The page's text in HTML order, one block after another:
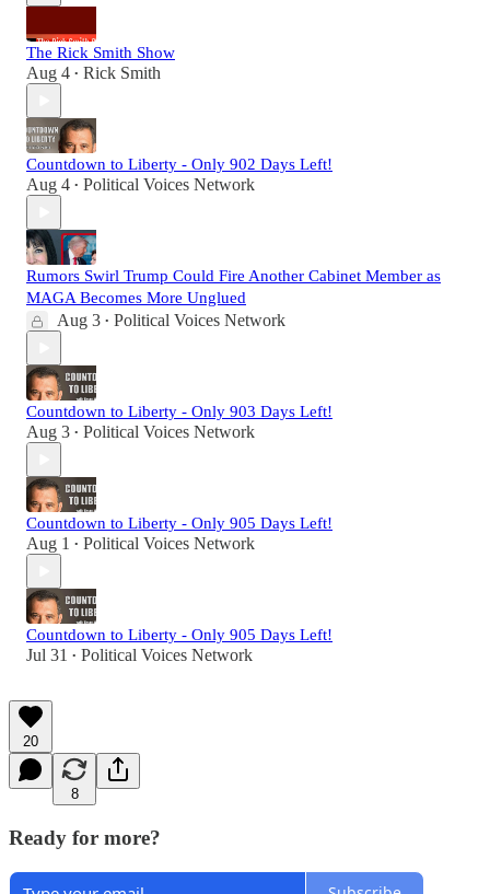
The Rick Smith Show
Aug 4 • Rick Smith
Countdown to Liberty - Only 902 Days Left!
Aug 4 • Political Voices Network
Rumors Swirl Trump Could Fire Another Cabinet Member as
MAGA Becomes More Unglued
Aug 3 • Political Voices Network
Countdown to Liberty - Only 903 Days Left!
Aug 3 • Political Voices Network
Countdown to Liberty - Only 905 Days Left!
Aug 1 • Political Voices Network
Countdown to Liberty - Only 905 Days Left!
Jul 31 • Political Voices Network
20
8
Ready for more?